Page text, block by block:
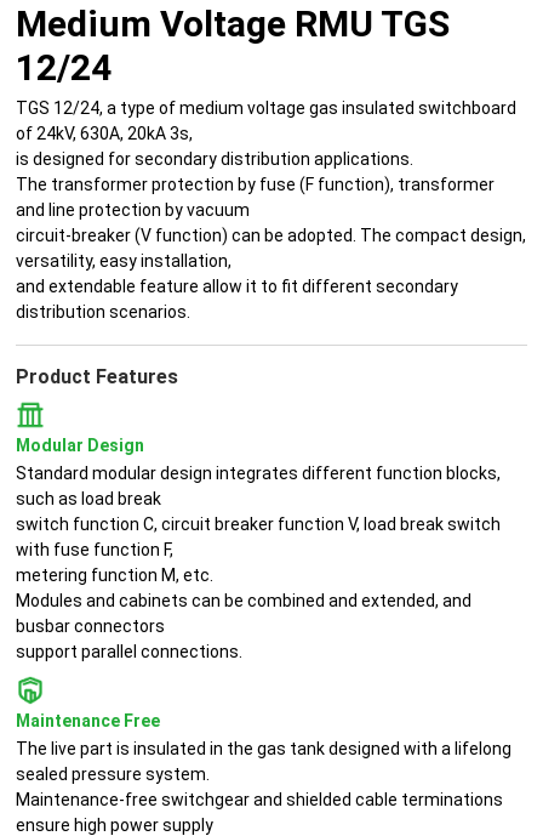
Medium Voltage RMU TGS
12/24
TGS 12/24, a type of medium voltage gas insulated switchboard
of 24kV, 630A, 20kA 3s,
is designed for secondary distribution applications.
The transformer protection by fuse (F function), transformer
and line protection by vacuum
circuit-breaker (V function) can be adopted. The compact design,
versatility, easy installation,
and extendable feature allow it to fit different secondary
distribution scenarios.
Product Features
Modular Design
Standard modular design integrates different function blocks,
such as load break
switch function C, circuit breaker function V, load break switch
with fuse function F,
metering function M, etc.
Modules and cabinets can be combined and extended, and
busbar connectors
support parallel connections.
Maintenance Free
The live part is insulated in the gas tank designed with a lifelong
sealed pressure system.
Maintenance-free switchgear and shielded cable terminations
ensure high power supply